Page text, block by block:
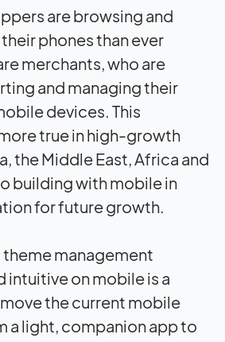
are browsing and
phones than ever
merchants, who are
and managing their
devices. This
true in high-growth
the Middle East, Africa and
building with mobile in
for future growth.
theme management
intuitive on mobile is a
the current mobile
a light, companion app to